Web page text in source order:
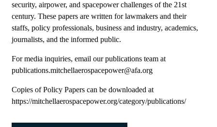
security, airpower, and spacepower challenges of the 21st
century. These papers are written for lawmakers and their
staffs, policy professionals, business and industry, academics,
journalists, and the informed public.
For media inquiries, email our publications team at
publications.mitchellaerospacepower@afa.org
Copies of Policy Papers can be downloaded at
https://mitchellaerospacepower.org/category/publications/